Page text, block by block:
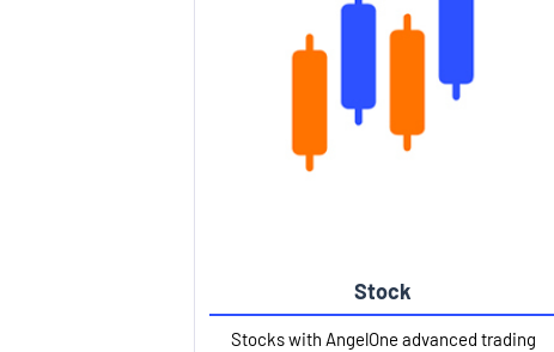
Stock
Stocks with AngelOne advanced trading